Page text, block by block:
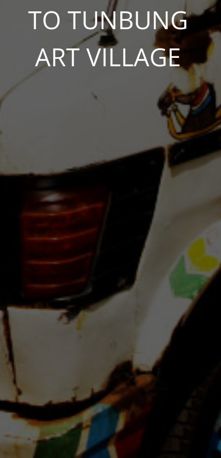
TO TUNBUNG
ART VILLAGE